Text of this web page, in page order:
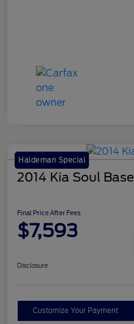
Haldeman Special
2014 Kia Soul Base
Final Price After Fees
$7,593
Disclosure
Customize Your Payment